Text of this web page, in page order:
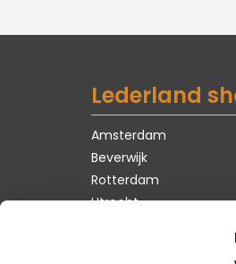
Lederland
Amsterdam
Beverwijk
Rotterdam
Utrecht